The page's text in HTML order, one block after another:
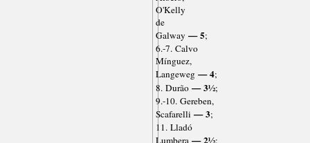
O'Kelly
de
Galway — 5;
6.-7. Calvo
Mínguez,
Langeweg— 4;
8. Durão— 3½;
9.-10. Gereben,
Scafarelli — 3;
11. Lladó